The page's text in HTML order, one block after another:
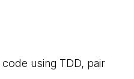
using TDD, pair